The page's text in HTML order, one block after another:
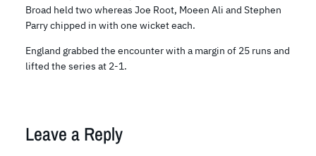
Broad held two whereas Joe Root, Moeen Ali and Stephen
Parry chipped in with one wicket each.
England grabbed the encounter with a margin of 25 runs and
lifted the series at 2-1.
Leave a Reply